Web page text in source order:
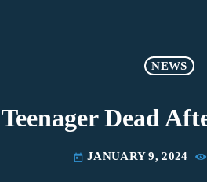
NEWS
Dead
today JANUARY 9, 2024